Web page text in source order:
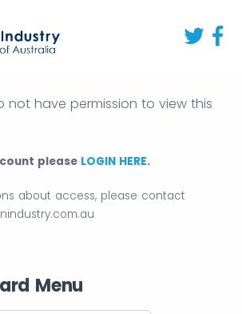
not have permission to view this
please LOGIN HERE.
about access, please contact
Menu